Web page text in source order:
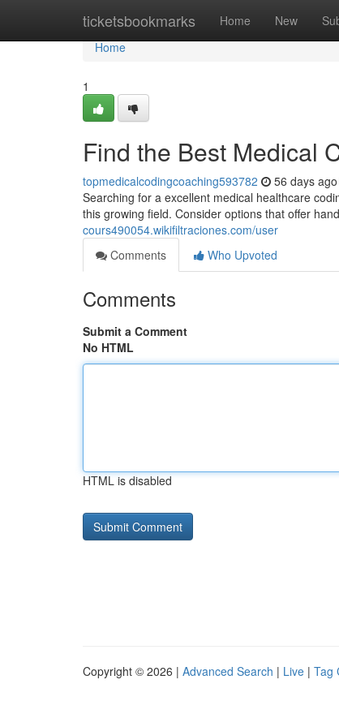
ticketsbookmarks Home New
Home
Home
1
Find the Best Medical
topmedicalcodingcoaching593782 56 days ago
Searching for a excellent medical healthcare
this growing field. Consider options that offer
cours490054.wikifiltraciones.com/user
Comments
Who Upvoted
Comments
Submit a Comment
No HTML
HTML is disabled
Copyright © 2026 | Advanced Search | Live | Tag